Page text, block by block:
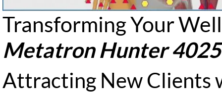
Transforming Your
Metatron Hunter 4025
Attracting New Clients